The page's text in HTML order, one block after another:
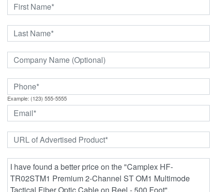
Example: (123) 555-5555